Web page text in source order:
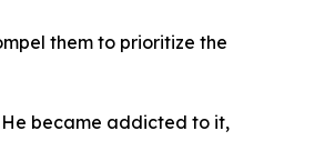
them to prioritize the
He became addicted to it,